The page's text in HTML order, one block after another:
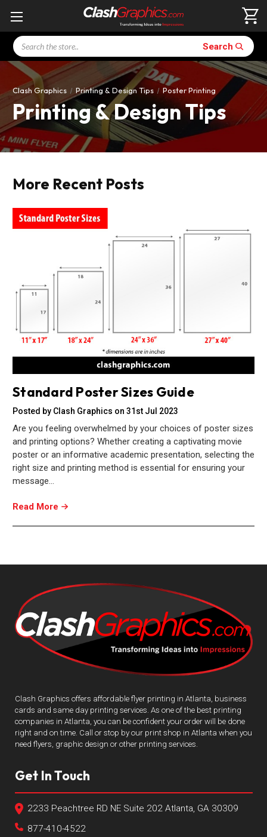
Search Search
Clash Graphics Printing & Design Tips Poster Printing
Printing & Design Tips
More Recent Posts
Standard Poster Sizes Guide
Posted by Clash Graphics on 31st Jul 2023
Are you feeling overwhelmed by your choices of poster sizes
and printing options? Whether creating a captivating movie
poster or an informative academic presentation, selecting the
right size and printing method is essential for ensuring your
message…
Read More
Clash Graphics offers affordable flyer printing in Atlanta, business
cards and same day printing services. As one of the best printing
companies in Atlanta, you can be confident your order will be done
right and on time. Call or stop by our print shop in Atlanta when you
need flyers, graphic design or other printing services.
Get In Touch
2233 Peachtree RD NE Suite 202 Atlanta, GA 30309
877-410-4522